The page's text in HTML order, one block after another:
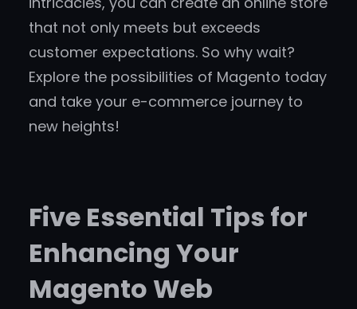
that not only meets but exceeds
customer expectations. So why wait?
Explore the possibilities of Magento today
and take your e-commerce journey to
new heights!
Five Essential Tips for
Enhancing Your
Magento Web